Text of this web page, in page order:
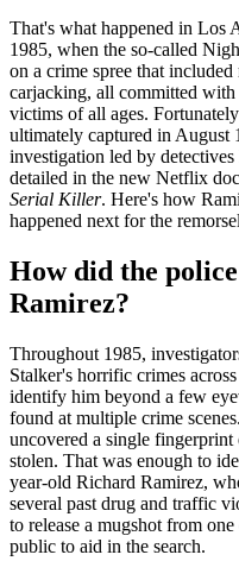
That's what happened in Los
1985, when the so-called
on a crime spree that
carjacking, all committed
victims of all ages.
ultimately captured in August
investigation led by
detailed in the new Netflix
Serial Killer. Here's how
happened next for the
How did the
Ramirez?
Throughout 1985,
Stalker's horrific crimes
identify him beyond a few
found at multiple crime
uncovered a single
stolen. That was enough to
year-old Richard Ramirez,
several past drug and traffic
to release a mugshot from
public to aid in the search.